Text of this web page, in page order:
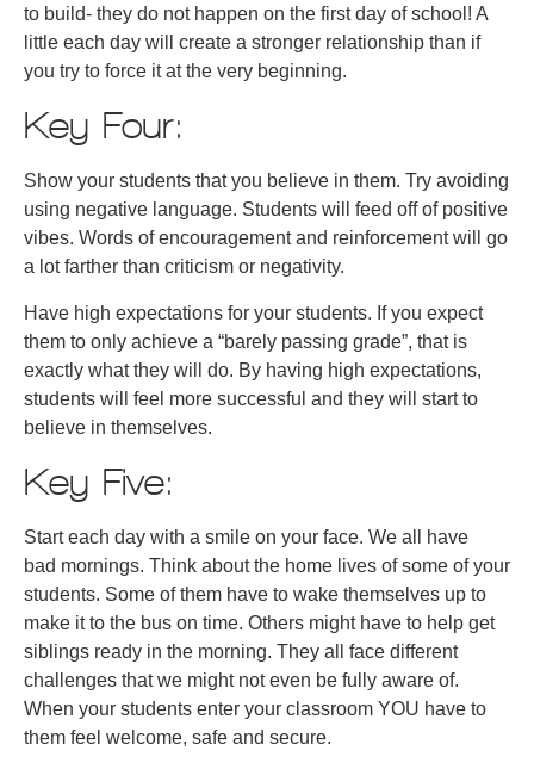
to build- they do not happen on the first day of school! A
little each day will create a stronger relationship than if
you try to force it at the very beginning.
Key Four:
Show your students that you believe in them. Try avoiding
using negative language. Students will feed off of positive
vibes. Words of encouragement and reinforcement will go
a lot farther than criticism or negativity.
Have high expectations for your students. If you expect
them to only achieve a “barely passing grade”, that is
exactly what they will do. By having high expectations,
students will feel more successful and they will start to
believe in themselves.
Key Five:
Start each day with a smile on your face. We all have
bad mornings. Think about the home lives of some of your
students. Some of them have to wake themselves up to
make it to the bus on time. Others might have to help get
siblings ready in the morning. They all face different
challenges that we might not even be fully aware of.
When your students enter your classroom YOU have to
them feel welcome, safe and secure.